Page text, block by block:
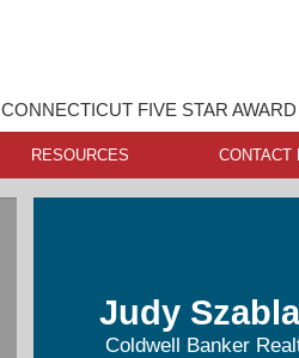
CONNECTICUT FIVE STAR
RESOURCES CONTACT
Judy
Coldwell Banker